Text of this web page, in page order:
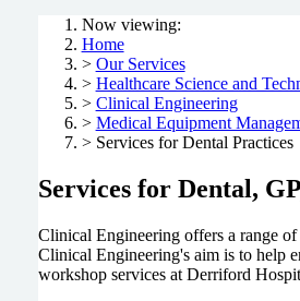
Now viewing:
Home
> Our Services
> Healthcare Science and
> Clinical Engineering
> Medical Equipment
> Services for Dental Practices
Services for Dental,
Clinical Engineering offers a range
Clinical Engineering's aim is to help
workshop services at Derriford